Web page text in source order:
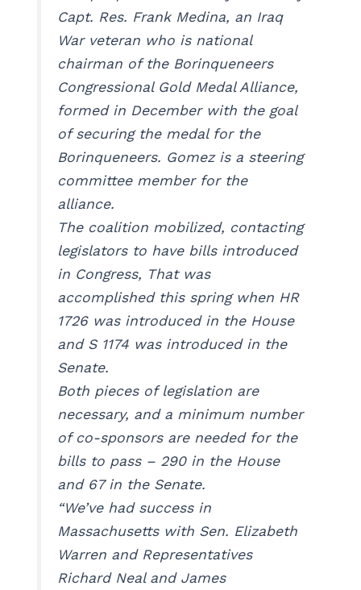
Capt. Res. Frank Medina, an Iraq
War veteran who is national
chairman of the Borinqueneers
Congressional Gold Medal Alliance,
formed in December with the goal
of securing the medal for the
Borinqueneers. Gomez is a steering
committee member for the
alliance.
The coalition mobilized, contacting
legislators to have bills introduced
in Congress, That was
accomplished this spring when HR
1726 was introduced in the House
and S 1174 was introduced in the
Senate.
Both pieces of legislation are
necessary, and a minimum number
of co-sponsors are needed for the
bills to pass – 290 in the House
and 67 in the Senate.
“We’ve had success in
Massachusetts with Sen. Elizabeth
Warren and Representatives
Richard Neal and James